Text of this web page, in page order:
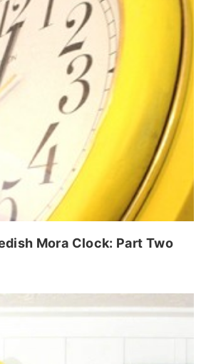
Mora Clock: Part Two